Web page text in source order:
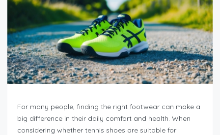
For many people, finding the right footwear can make a
big difference in their daily comfort and health. When
considering whether tennis shoes are suitable for